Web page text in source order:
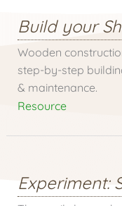
Build your
Wooden
step-by-step
& maintenance.
Resource
Experiment: